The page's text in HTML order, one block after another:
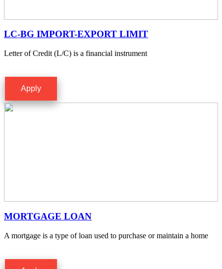
LC-BG IMPORT-EXPORT LIMIT
Letter of Credit (L/C) is a financial instrument
Apply
MORTGAGE LOAN
A mortgage is a type of loan used to purchase or maintain a home